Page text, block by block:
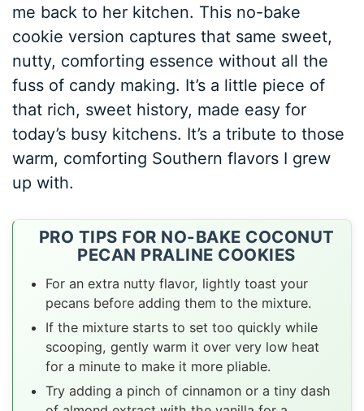
me back to her kitchen. This no-bake
cookie version captures that same sweet,
nutty, comforting essence without all the
fuss of candy making. It’s a little piece of
that rich, sweet history, made easy for
today’s busy kitchens. It’s a tribute to those
warm, comforting Southern flavors I grew
up with.
PRO TIPS FOR NO-BAKE COCONUT
PECAN PRALINE COOKIES
For an extra nutty flavor, lightly toast your
pecans before adding them to the mixture.
If the mixture starts to set too quickly while
scooping, gently warm it over very low heat
for a minute to make it more pliable.
Try adding a pinch of cinnamon or a tiny dash